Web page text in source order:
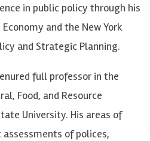
in public policy through his
and the New York
and Strategic Planning.
full professor in the
Food, and Resource
University. His areas of
of polices,